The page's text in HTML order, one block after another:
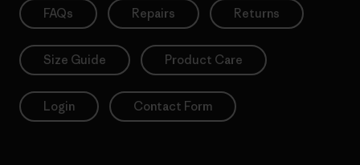
FAQs Repairs Returns
Size Guide Product Care
Login Contact Form